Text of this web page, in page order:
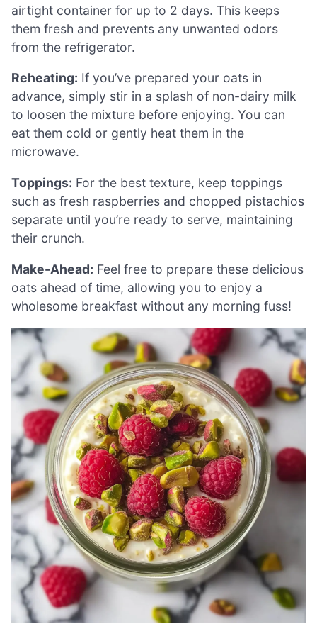
airtight container for up to 2 days. This keeps
them fresh and prevents any unwanted odors
from the refrigerator.
Reheating: If you’ve prepared your oats in
advance, simply stir in a splash of non-dairy milk
to loosen the mixture before enjoying. You can
eat them cold or gently heat them in the
microwave.
Toppings: For the best texture, keep toppings
such as fresh raspberries and chopped pistachios
separate until you’re ready to serve, maintaining
their crunch.
Make-Ahead: Feel free to prepare these delicious
oats ahead of time, allowing you to enjoy a
wholesome breakfast without any morning fuss!